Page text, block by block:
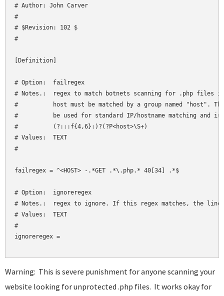
# Author: John Carver
#
# $Revision: 102 $
#
[Definition]
# Option:  failregex
# Notes.:  regex to match botnets scanning for .php files
#          host must be matched by a group named "host". The
#          be used for standard IP/hostname matching and
#          (?:::f{4,6}:)?(?P<host>\S+)
# Values:  TEXT
#
failregex = ^<HOST> -.*GET .*\.php.* 40[34] .*$
# Option:  ignoreregex
# Notes.:  regex to ignore. If this regex matches, the line
# Values:  TEXT
#
ignoreregex =
Warning: This is severe punishment for anyone scanning your
website looking for unprotected .php files. It works okay for